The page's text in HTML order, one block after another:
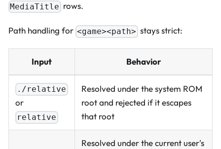
MediaTitle rows.
Path handling for <game><path> stays strict:
Input Behavior
./relative
or
relative
Resolved under the system ROM
root and rejected if it escapes
that root
Resolved under the current user's